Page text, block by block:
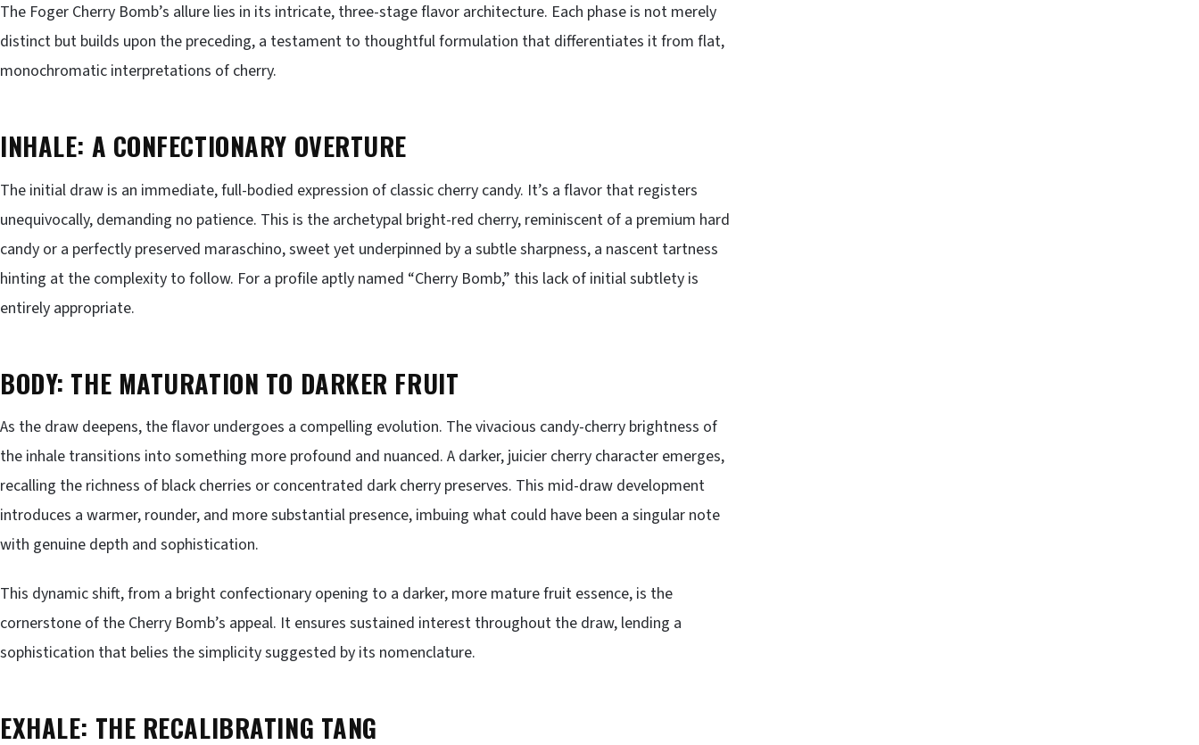
The Foger Cherry Bomb’s allure lies in its intricate, three-stage flavor architecture. Each phase is not merely
distinct but builds upon the preceding, a testament to thoughtful formulation that differentiates it from flat,
monochromatic interpretations of cherry.
INHALE: A CONFECTIONARY OVERTURE
The initial draw is an immediate, full-bodied expression of classic cherry candy. It’s a flavor that registers
unequivocally, demanding no patience. This is the archetypal bright-red cherry, reminiscent of a premium hard
candy or a perfectly preserved maraschino, sweet yet underpinned by a subtle sharpness, a nascent tartness
hinting at the complexity to follow. For a profile aptly named “Cherry Bomb,” this lack of initial subtlety is
entirely appropriate.
BODY: THE MATURATION TO DARKER FRUIT
As the draw deepens, the flavor undergoes a compelling evolution. The vivacious candy-cherry brightness of
the inhale transitions into something more profound and nuanced. A darker, juicier cherry character emerges,
recalling the richness of black cherries or concentrated dark cherry preserves. This mid-draw development
introduces a warmer, rounder, and more substantial presence, imbuing what could have been a singular note
with genuine depth and sophistication.
This dynamic shift, from a bright confectionary opening to a darker, more mature fruit essence, is the
cornerstone of the Cherry Bomb’s appeal. It ensures sustained interest throughout the draw, lending a
sophistication that belies the simplicity suggested by its nomenclature.
EXHALE: THE RECALIBRATING TANG